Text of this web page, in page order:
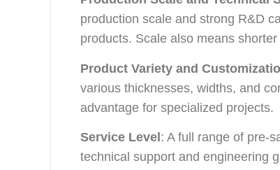
production scale and strong R&D
products. Scale also means
Product Variety and
various thicknesses, widths, and
advantage for specialized projects.
Service Level : A full range of pre-
technical support and engineering